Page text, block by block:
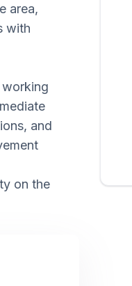
area,
with
and
on the